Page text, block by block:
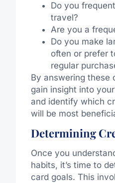
Do you
travel?
Are you a
Do you make
often or prefer
regular
By answering these
gain insight into
and identify which
will be most
Determining
Once you
habits, it’s time to
card goals. This